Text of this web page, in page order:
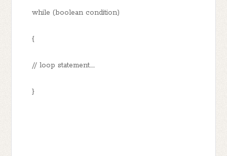
while (boolean condition)
{
// loop statement.....
}